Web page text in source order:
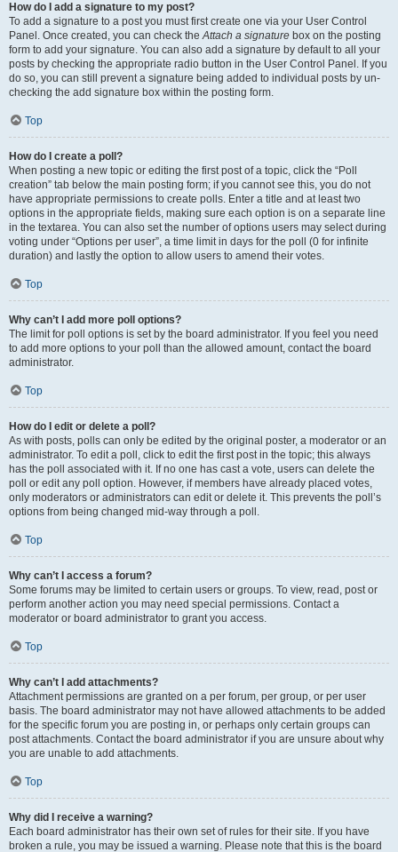
How do I add a signature to my post?
To add a signature to a post you must first create one via your User Control
Panel. Once created, you can check theAttach a signature box on the posting
form to add your signature. You can also add a signature by default to all your
posts by checking the appropriate radio button in the User Control Panel. If you
do so, you can still prevent a signature being added to individual posts by un-
checking the add signature box within the posting form.
Top
How do I create a poll?
When posting a new topic or editing the first post of a topic, click the “Poll
creation” tab below the main posting form; if you cannot see this, you do not
have appropriate permissions to create polls. Enter a title and at least two
options in the appropriate fields, making sure each option is on a separate line
in the textarea. You can also set the number of options users may select during
voting under “Options per user”, a time limit in days for the poll (0 for infinite
duration) and lastly the option to allow users to amend their votes.
Top
Why can’t I add more poll options?
The limit for poll options is set by the board administrator. If you feel you need
to add more options to your poll than the allowed amount, contact the board
administrator.
Top
How do I edit or delete a poll?
As with posts, polls can only be edited by the original poster, a moderator or an
administrator. To edit a poll, click to edit the first post in the topic; this always
has the poll associated with it. If no one has cast a vote, users can delete the
poll or edit any poll option. However, if members have already placed votes,
only moderators or administrators can edit or delete it. This prevents the poll’s
options from being changed mid-way through a poll.
Top
Why can’t I access a forum?
Some forums may be limited to certain users or groups. To view, read, post or
perform another action you may need special permissions. Contact a
moderator or board administrator to grant you access.
Top
Why can’t I add attachments?
Attachment permissions are granted on a per forum, per group, or per user
basis. The board administrator may not have allowed attachments to be added
for the specific forum you are posting in, or perhaps only certain groups can
post attachments. Contact the board administrator if you are unsure about why
you are unable to add attachments.
Top
Why did I receive a warning?
Each board administrator has their own set of rules for their site. If you have
broken a rule, you may be issued a warning. Please note that this is the board